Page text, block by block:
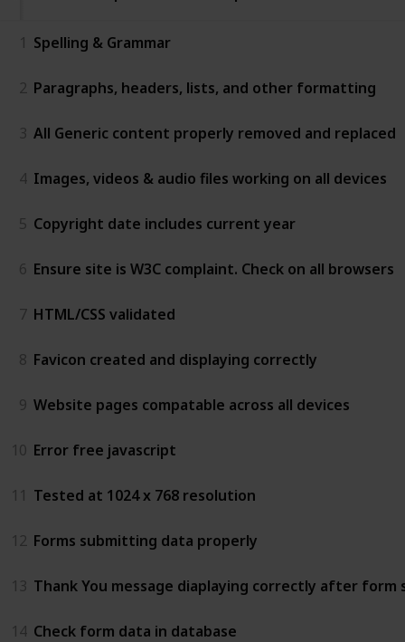
1 Spelling & Grammar
2 Paragraphs, headers, lists, and other formatting
3 All Generic content properly removed and replaced
4 Images, videos & audio files working on all devices
5 Copyright date includes current year
6 Ensure site is W3C complaint. Check on all browsers
7 HTML/CSS validated
8 Favicon created and displaying correctly
9 Website pages compatable across all devices
10 Error free javascript
11 Tested at 1024 x 768 resolution
12 Forms submitting data properly
13 Thank You message diaplaying correctly after form
14 Check form data in database